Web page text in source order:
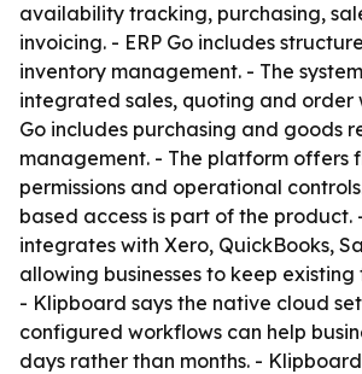
availability tracking, purchasing,
invoicing. - ERP Go includes
inventory management. - The
integrated sales, quoting and order
Go includes purchasing and goods
management. - The platform offers
permissions and operational
based access is part of the product.
integrates with Xero, QuickBooks,
allowing businesses to keep existing
- Klipboard says the native cloud
configured workflows can help
days rather than months. -